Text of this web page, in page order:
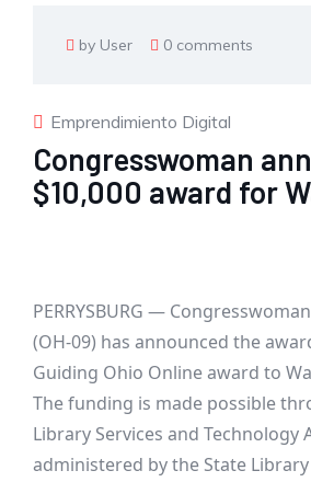
by User 0 comments
Emprendimiento Digital
Congresswoman
$10,000 award for
PERRYSBURG —
(OH-09) has announced the
Guiding Ohio Online award to
The funding is made possible
Library Services and Technology
administered by the State